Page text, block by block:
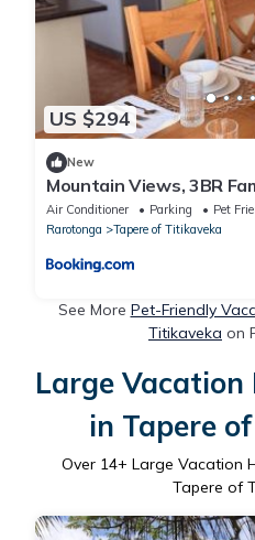
US $294
New
Mountain Views, 3BR
Beach
Air Conditioner Parking
Pet
Rarotonga
Tapere of Titikaveka
See More Pet-Friendly
Titikaveka on
Large Vacation
in Tapere
Over 14+ Large Vacation
Tapere of